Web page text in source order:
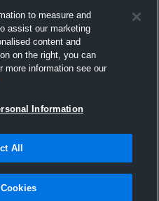
Technologies, Inc. All text and design
to measure and
assist our marketing
content and
on the right, you can
more information see our
Information
All